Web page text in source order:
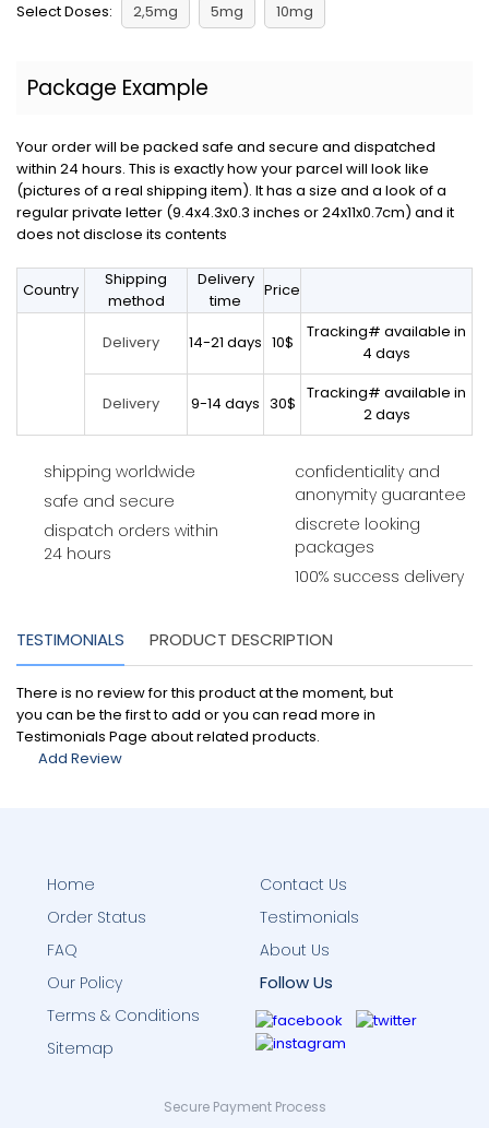
Select Doses: 2,5mg 5mg 10mg
Package Example
Your order will be packed safe and secure and dispatched
within 24 hours. This is exactly how your parcel will look like
(pictures of a real shipping item). It has a size and a look of a
regular private letter (9.4x4.3x0.3 inches or 24x11x0.7cm) and it
does not disclose its contents
Country
Shipping
method
Delivery
time
Price
Delivery 14-21 days 10$
Tracking# available in
4 days
Delivery 9-14 days 30$
Tracking# available in
2 days
shipping worldwide
safe and secure
dispatch orders within
24 hours
confidentiality and
anonymity guarantee
discrete looking
packages
100% success delivery
TESTIMONIALS PRODUCT DESCRIPTION
There is no review for this product at the moment, but
you can be the first to add or you can read more in
Testimonials Page about related products.
Add Review
Home
Order Status
FAQ
Contact Us
Testimonials
About Us
Our Policy
Terms & Conditions
Sitemap
Follow Us
Secure Payment Process